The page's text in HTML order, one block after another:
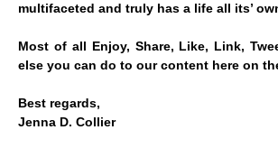
multifaceted and truly has a life all its’
Most of all Enjoy, Share, Like, Link,
else you can do to our content here on
Best regards,
Jenna D. Collier